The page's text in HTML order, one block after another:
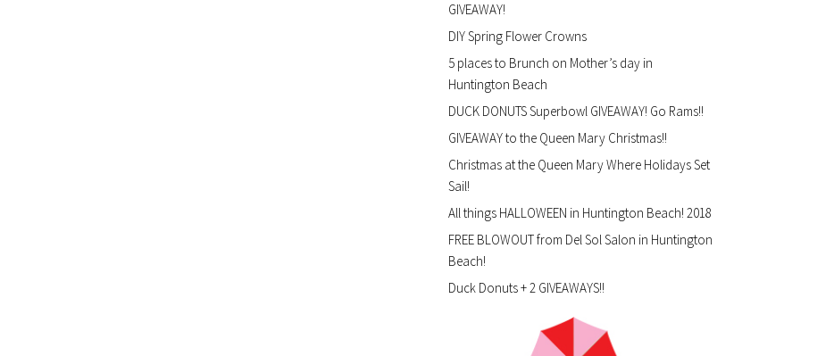
GIVEAWAY!
DIY Spring Flower Crowns
5 places to Brunch on Mother’s day in
Huntington Beach
DUCK DONUTS Superbowl GIVEAWAY! Go Rams!!
GIVEAWAY to the Queen Mary Christmas!!
Christmas at the Queen Mary Where Holidays Set
Sail!
All things HALLOWEEN in Huntington Beach! 2018
FREE BLOWOUT from Del Sol Salon in Huntington
Beach!
Duck Donuts + 2 GIVEAWAYS!!